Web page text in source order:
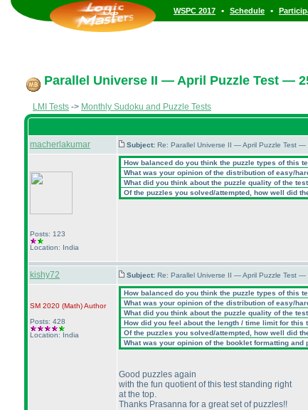
WSPC 2017 • Schedule •
Parallel Universe II — April Puzzle Test —
LMI Tests -> Monthly Sudoku and Puzzle Tests
macherlakumar Subject: Re: Parallel Universe II — April Puzzle Test
Posts: 123
Location: India
How balanced do you think the puzzle types of this
What was your opinion of the distribution of easy/
What did you think about the puzzle quality of the
Of the puzzles you solved/attempted, how well did
kishy72 Subject: Re: Parallel Universe II — April Puzzle Test
SM 2020 (Math)Author
Posts: 428
Location: India
How balanced do you think the puzzle types of this
What was your opinion of the distribution of easy/
What did you think about the puzzle quality of the
How did you feel about the length / time limit for this
Of the puzzles you solved/attempted, how well did
What was your opinion of the booklet formatting and
Good puzzles again
with the fun quotient of this test standing right
at the top.
Thanks Prasanna for a great set of puzzles!!